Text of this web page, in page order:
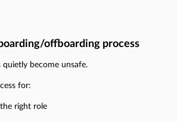
offboarding process
quietly become unsafe.
for:
right role